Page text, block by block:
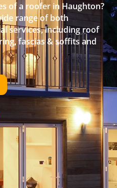
of a roofer in Haughton?
range of both
services, including roof
fascias & soffits and